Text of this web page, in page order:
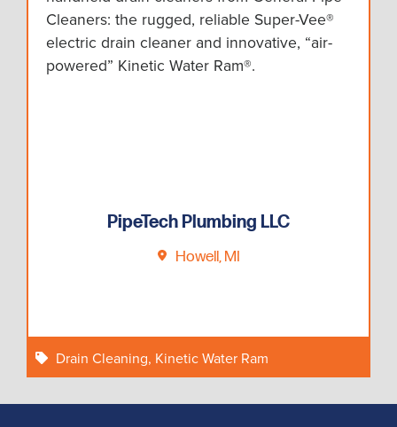
Cleaners: the rugged, reliable Super-Vee®
electric drain cleaner and innovative, “air-
powered” Kinetic Water Ram®.
PipeTech Plumbing LLC
Howell, MI
Drain Cleaning, Kinetic Water Ram